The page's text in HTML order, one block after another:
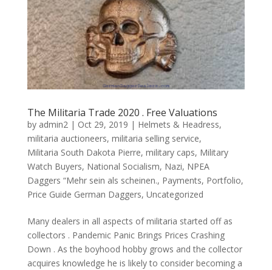
The Militaria Trade 2020 . Free Valuations
by admin2 | Oct 29, 2019 | Helmets & Headress,
militaria auctioneers, militaria selling service,
Militaria South Dakota Pierre, military caps, Military
Watch Buyers, National Socialism, Nazi, NPEA
Daggers “Mehr sein als scheinen., Payments, Portfolio,
Price Guide German Daggers, Uncategorized
Many dealers in all aspects of militaria started off as
collectors . Pandemic Panic Brings Prices Crashing
Down . As the boyhood hobby grows and the collector
acquires knowledge he is likely to consider becoming a